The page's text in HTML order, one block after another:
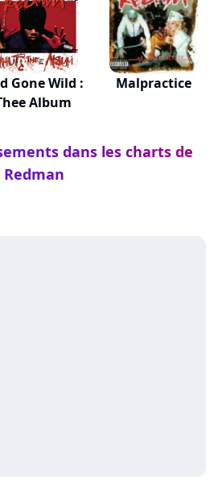
Gone Wild :
Album
Malpractice
dans les charts de
Redman